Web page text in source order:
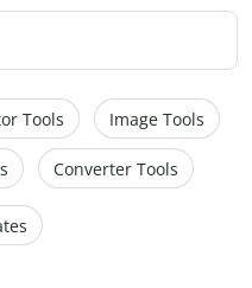
Tools Image Tools
Converter Tools